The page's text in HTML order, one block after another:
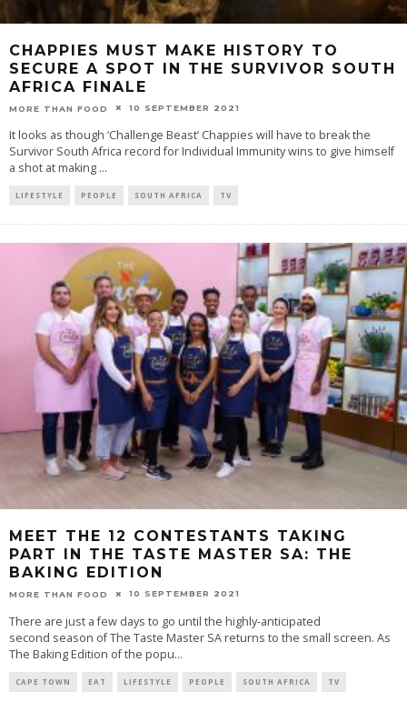
CHAPPIES MUST MAKE HISTORY TO
SECURE A SPOT IN THE SURVIVOR SOUTH
AFRICA FINALE
MORE THAN FOOD 10 SEPTEMBER 2021
It looks as though ‘Challenge Beast’ Chappies will have to break the
Survivor South Africa record for Individual Immunity wins to give himself
a shot at making ...
LIFESTYLE PEOPLE SOUTH AFRICA TV
MEET THE 12 CONTESTANTS TAKING
PART IN THE TASTE MASTER SA: THE
BAKING EDITION
MORE THAN FOOD 10 SEPTEMBER 2021
There are just a few days to go until the highly-anticipated
second season of The Taste Master SA returns to the small screen. As
The Baking Edition of the popu...
CAPE TOWN EAT LIFESTYLE PEOPLE SOUTH AFRICA TV